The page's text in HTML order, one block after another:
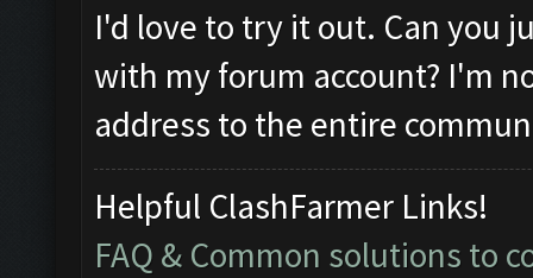
I'd love to try it out. Can you
with my forum account? I'm
address to the entire
Helpful ClashFarmer Links!
FAQ & Common solutions to